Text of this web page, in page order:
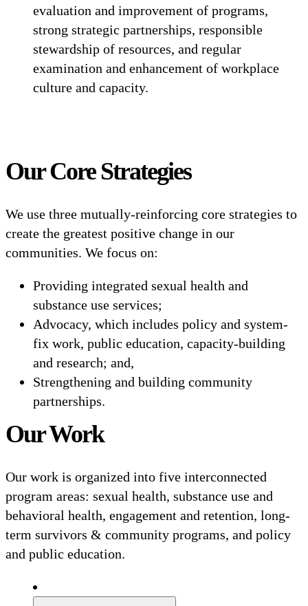
evaluation and improvement of programs,
strong strategic partnerships, responsible
stewardship of resources, and regular
examination and enhancement of workplace
culture and capacity.
Our Core Strategies
We use three mutually-reinforcing core strategies to
create the greatest positive change in our
communities. We focus on:
Providing integrated sexual health and
substance use services;
Advocacy, which includes policy and system-
fix work, public education, capacity-building
and research; and,
Strengthening and building community
partnerships.
Our Work
Our work is organized into five interconnected
program areas: sexual health, substance use and
behavioral health, engagement and retention, long-
term survivors & community programs, and policy
and public education.